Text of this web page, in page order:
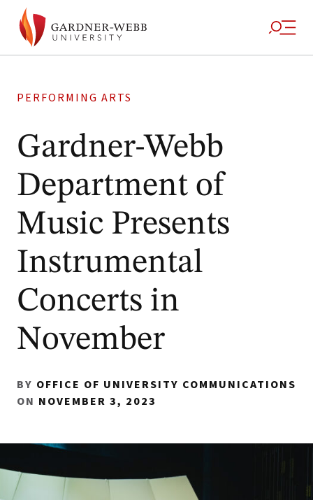
PERFORMING ARTS
Gardner-Webb
Department of
Music Presents
Instrumental
Concerts in
November
BY OFFICE OF UNIVERSITY COMMUNICATIONS
ON NOVEMBER 3, 2023